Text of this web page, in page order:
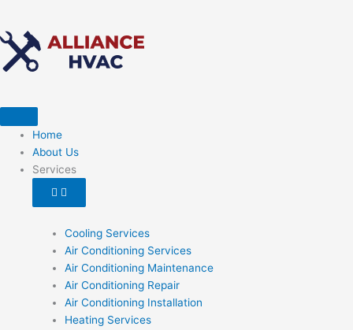
content
Home
About Us
Services
Cooling Services
Air Conditioning Services
Air Conditioning Maintenance
Air Conditioning Repair
Air Conditioning Installation
Heating Services